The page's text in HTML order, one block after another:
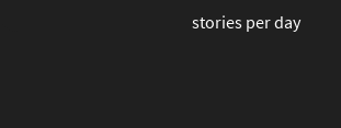
stories per day